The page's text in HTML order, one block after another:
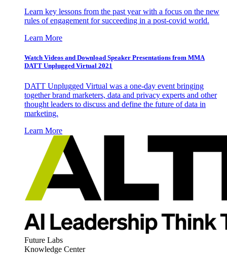
Learn key lessons from the past year with a focus on the new
rules of engagement for succeeding in a post-covid world.
Learn More
Watch Videos and Download Speaker Presentations from MMA
DATT Unplugged Virtual 2021
DATT Unplugged Virtual was a one-day event bringing
together brand marketers, data and privacy experts and other
thought leaders to discuss and define the future of data in
marketing.
Learn More
Future Labs
Knowledge Center